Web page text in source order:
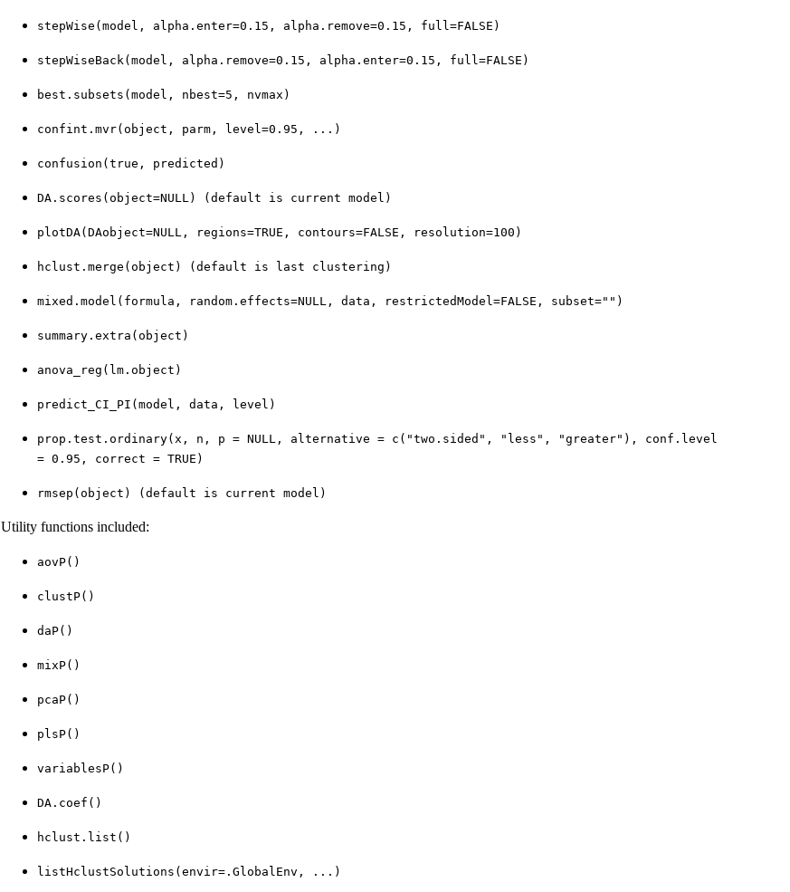
stepWise(model, alpha.enter=0.15, alpha.remove=0.15, full=FALSE)
stepWiseBack(model, alpha.remove=0.15, alpha.enter=0.15, full=FALSE)
best.subsets(model, nbest=5, nvmax)
confint.mvr(object, parm, level=0.95, ...)
confusion(true, predicted)
DA.scores(object=NULL) (default is current model)
plotDA(DAobject=NULL, regions=TRUE, contours=FALSE, resolution=100)
hclust.merge(object) (default is last clustering)
mixed.model(formula, random.effects=NULL, data, restrictedModel=FALSE, subset="")
summary.extra(object)
anova_reg(lm.object)
predict_CI_PI(model, data, level)
prop.test.ordinary(x, n, p = NULL, alternative = c("two.sided", "less", "greater"), conf.level
= 0.95, correct = TRUE)
rmsep(object) (default is current model)
Utility functions included:
aovP()
clustP()
daP()
mixP()
pcaP()
plsP()
variablesP()
DA.coef()
hclust.list()
listHclustSolutions(envir=.GlobalEnv, ...)